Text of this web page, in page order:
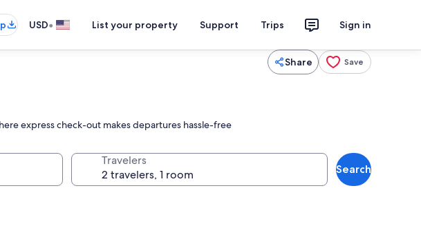
USD• List your property Support Trips Sign in
Share Save
express check-out makes departures hassle-free
Travelers
Search